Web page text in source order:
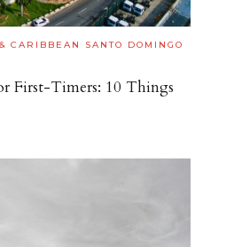
CARIBBEAN
SANTO DOMINGO
First-Timers: 10 Things